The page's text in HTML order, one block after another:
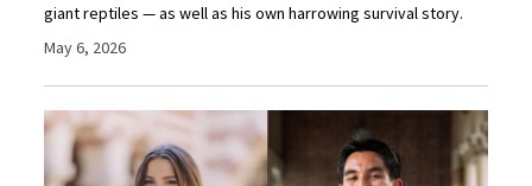
giant reptiles — as well as his own harrowing survival story.
May 6, 2026